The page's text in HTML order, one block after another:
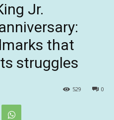
Jr.
that
struggles
0
529